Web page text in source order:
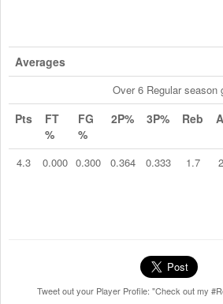
Averages
Over 6 Regular season
Pts
FT
%
FG
%
2P% 3P% Reb
4.3 0.000 0.300 0.364 0.333 1.7
Tweet out your Player Profile: "Check out my